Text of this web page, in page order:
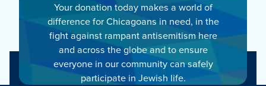
Your donation today makes a world of
difference for Chicagoans in need, in the
fight against rampant antisemitism here
and across the globe and to ensure
everyone in our community can safely
participate in Jewish life.